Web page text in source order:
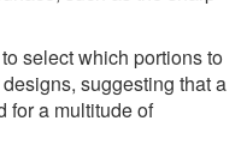
select which portions to
suggesting that a
for a multitude of